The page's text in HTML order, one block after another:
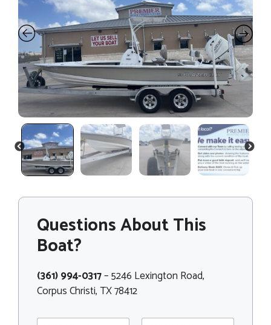
PREVIOUS NEXT
Questions About This
Boat?
(361) 994-0317– 5246 Lexington Road,
Corpus Christi, TX 78412